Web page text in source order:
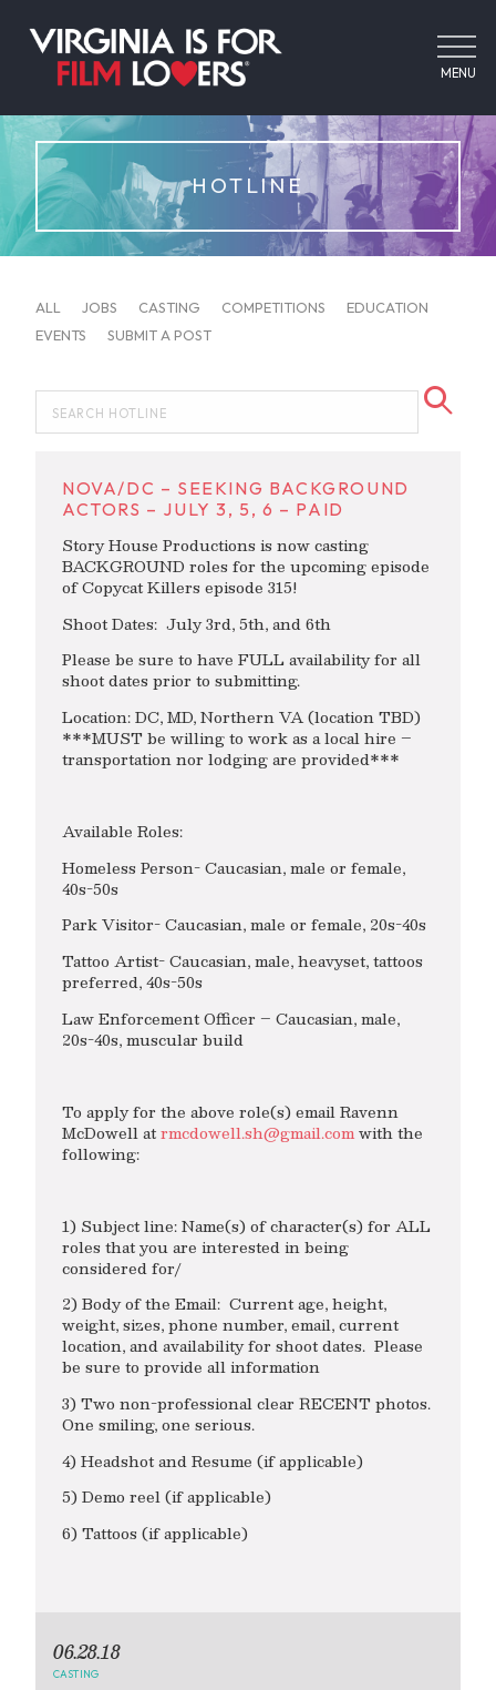
MENU
HOTLINE
ALL JOBS CASTING COMPETITIONS
EDUCATION
EVENTS
SUBMIT A POST
NOVA/DC – SEEKING BACKGROUND
ACTORS – JULY 3, 5, 6 – PAID
Story House Productions is now casting
BACKGROUND roles for the upcoming episode
of Copycat Killers episode 315!
Shoot Dates: July 3rd, 5th, and 6th
Please be sure to have FULL availability for all
shoot dates prior to submitting.
Location: DC, MD, Northern VA (location TBD)
***MUST be willing to work as a local hire –
transportation nor lodging are provided***
Available Roles:
Homeless Person- Caucasian, male or female,
40s-50s
Park Visitor- Caucasian, male or female, 20s-40s
Tattoo Artist- Caucasian, male, heavyset, tattoos
preferred, 40s-50s
Law Enforcement Officer – Caucasian, male,
20s-40s, muscular build
To apply for the above role(s) email Ravenn
McDowell atrmcdowell.sh@gmail.comwith the
following:
1) Subject line: Name(s) of character(s) for ALL
roles that you are interested in being
considered for/
2) Body of the Email: Current age, height,
weight, sizes, phone number, email, current
location, and availability for shoot dates. Please
be sure to provide all information
3) Two non-professional clear RECENT photos.
One smiling, one serious.
4) Headshot and Resume (if applicable)
5) Demo reel (if applicable)
6) Tattoos (if applicable)
06.28.18
CASTING